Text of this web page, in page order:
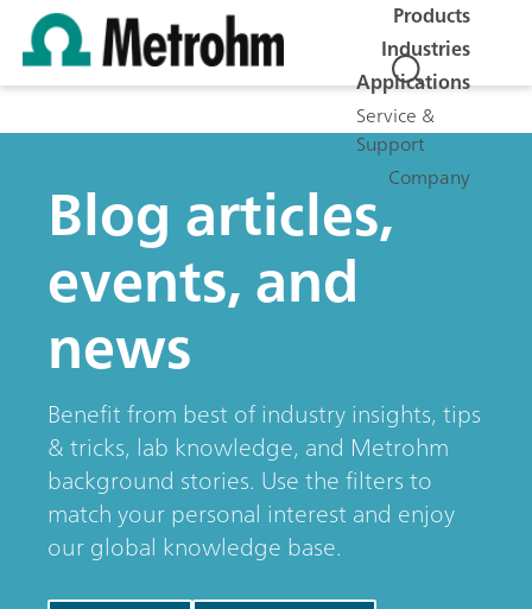
Products
Industries
Applications
Service &
Support
Company
Blog articles,
events, and
news
Benefit from best of industry insights, tips
& tricks, lab knowledge, and Metrohm
background stories. Use the filters to
match your personal interest and enjoy
our global knowledge base.